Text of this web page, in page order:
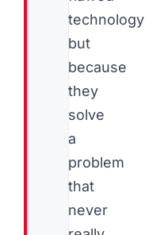
technology
but
because
they
solve
a
problem
that
never